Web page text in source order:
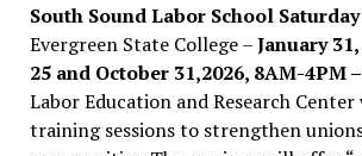
South Sound Labor School
Evergreen State College –January
25 and October 31,2026, 8AM-4PM –
Labor Education and Research
training sessions to strengthen